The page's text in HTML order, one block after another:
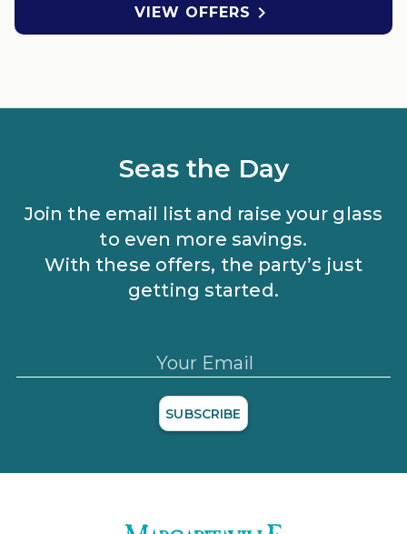
VIEW OFFERS 
Seas the Day
Join the email list and raise your glass
to even more savings.
With these offers, the party’s just
getting started.
Your Email
SUBSCRIBE